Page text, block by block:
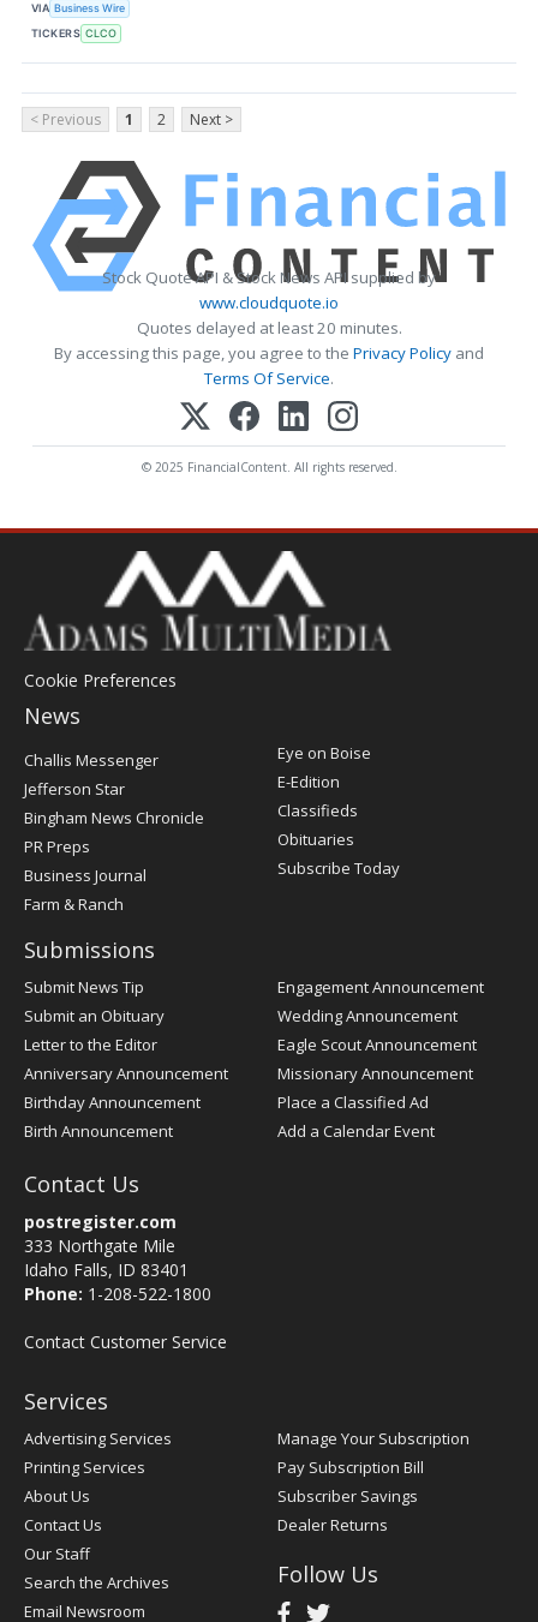
VIA Business Wire
TICKERS CLCO
< Previous 1 2 Next >
Stock Quote API & Stock News API supplied by
www.cloudquote.io
Quotes delayed at least 20 minutes.
By accessing this page, you agree to the Privacy Policy and
Terms Of Service.
© 2025 FinancialContent. All rights reserved.
Cookie Preferences
News
Post
Challis Messenger
Jefferson Star
Bingham News Chronicle
PR Preps
Business Journal
Farm & Ranch
Eye on Boise
E-Edition
Classifieds
Obituaries
Subscribe Today
Submissions
Submit News Tip
Submit an Obituary
Letter to the Editor
Anniversary Announcement
Birthday Announcement
Birth Announcement
Engagement Announcement
Wedding Announcement
Eagle Scout Announcement
Missionary Announcement
Place a Classified Ad
Add a Calendar Event
Contact Us
postregister.com
333 Northgate Mile
Idaho Falls, ID 83401
Phone: 1-208-522-1800
Contact Customer Service
Services
Advertising Services
Printing Services
About Us
Contact Us
Our Staff
Search the Archives
Email Newsroom
Manage Your Subscription
Pay Subscription Bill
Subscriber Savings
Dealer Returns
Follow Us